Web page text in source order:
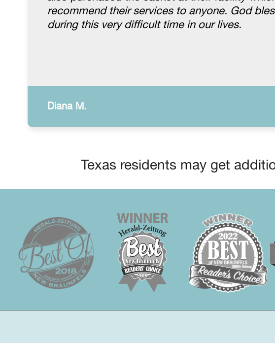
recommend their services to anyone. God
during this very difficult time in our lives.
Diana M.
Texas residents may get